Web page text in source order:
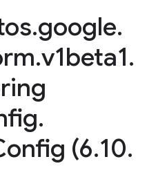
.google.
.v1beta1.
.
(6.10.